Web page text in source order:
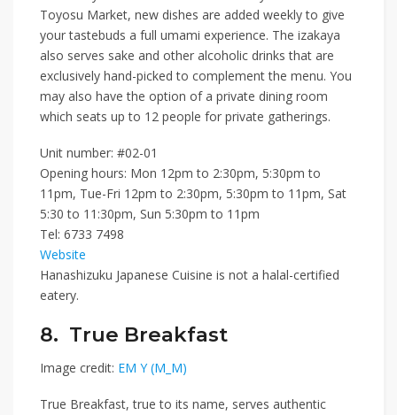
Toyosu Market, new dishes are added weekly to give
your tastebuds a full umami experience. The izakaya
also serves sake and other alcoholic drinks that are
exclusively hand-picked to complement the menu. You
may also have the option of a private dining room
which seats up to 12 people for private gatherings.
Unit number: #02-01
Opening hours: Mon 12pm to 2:30pm, 5:30pm to
11pm, Tue-Fri 12pm to 2:30pm, 5:30pm to 11pm, Sat
5:30 to 11:30pm, Sun 5:30pm to 11pm
Tel: 6733 7498
Website
Hanashizuku Japanese Cuisine is not a halal-certified
eatery.
8. True Breakfast
Image credit: EM Y (M_M)
True Breakfast, true to its name, serves authentic